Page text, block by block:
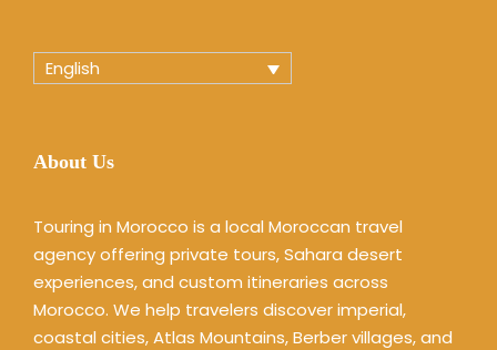
English
About Us
Touring in Morocco is a local Moroccan travel
agency offering private tours, Sahara desert
experiences, and custom itineraries across
Morocco. We help travelers discover imperial,
coastal cities, Atlas Mountains, Berber villages, and